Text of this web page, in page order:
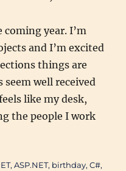
year. I’m
and I’m excited
things are
well received
like my desk,
the people I work
,ASP.NET, birthday,C#,